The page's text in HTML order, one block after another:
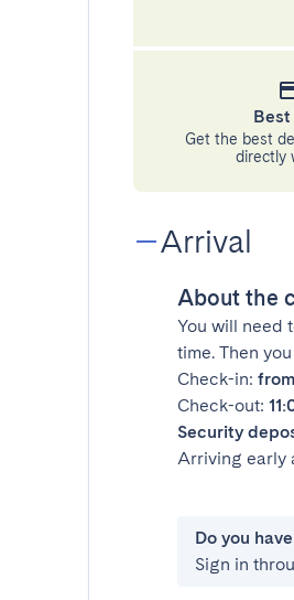
Get the best
directly
Arrival
About the
You will need
time. Then
Check-in:
Check-out:
Security
Arriving early
Do you
Sign in